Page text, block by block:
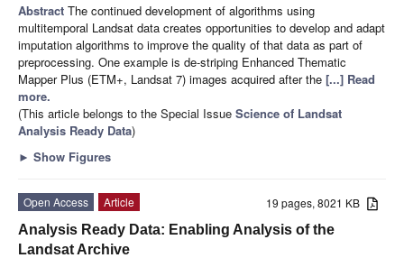
Abstract The continued development of algorithms using
multitemporal Landsat data creates opportunities to develop and adapt
imputation algorithms to improve the quality of that data as part of
preprocessing. One example is de-striping Enhanced Thematic
Mapper Plus (ETM+, Landsat 7) images acquired after the [...] Read
more.
(This article belongs to the Special Issue Science of Landsat
Analysis Ready Data)
► Show Figures
19 pages, 8021 KB
Open Access
Article
Analysis Ready Data: Enabling Analysis of the
Landsat Archive